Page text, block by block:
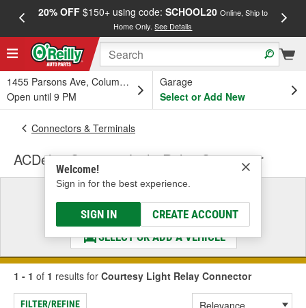
20% OFF$150+ using code: SCHOOL20 Online, Ship to
Home Only.See Details
1455 Parsons Ave, Columbus, OH
Open until 9 PM
Garage
Select or Add New
Welcome!
Sign in for the best experience.
SIGN IN CREATE ACCOUNT
Connectors & Terminals
ACDelco Courtesy Light Relay Connector
Select a Vehicle
& Find the Parts That Fit
SELECT OR ADD A VEHICLE
1 - 1 of 1 results for Courtesy Light Relay Connector
FILTER/REFINE